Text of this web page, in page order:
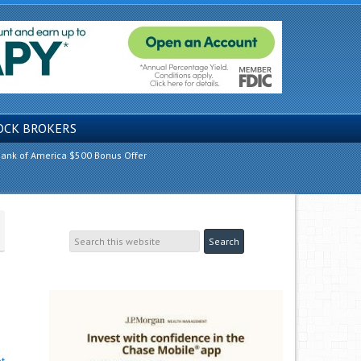
BROKERS
of America $500 Bonus Offer